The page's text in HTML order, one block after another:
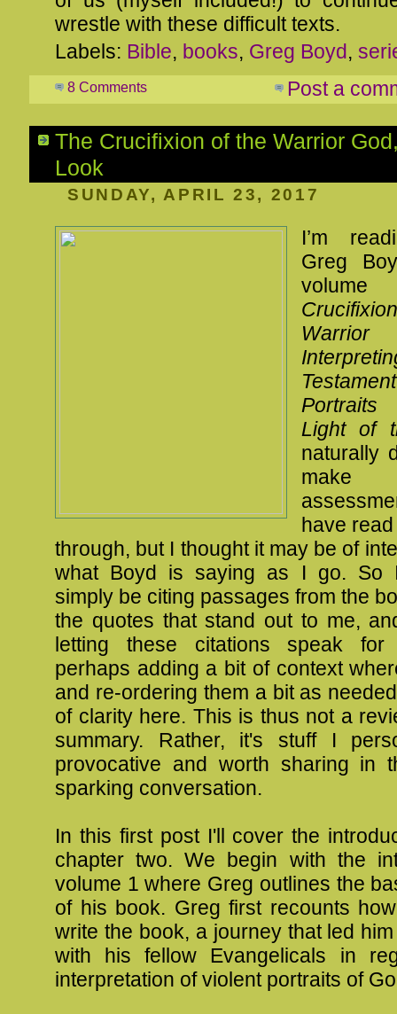
wrestle with these difficult texts.
Labels: Bible, books, Greg Boyd,
8 Comments Post a
The Crucifixion of the Warrior
Look
SUNDAY, APRIL 23, 2017
I’m
Greg
Light of
naturally
make
have
through, but I thought it may be of
what Boyd is saying as I go. So
simply be citing passages from the
the quotes that stand out to me,
letting these citations speak for
perhaps adding a bit of context
and re-ordering them a bit as
of clarity here. This is thus not a
summary. Rather, it's stuff I
provocative and worth sharing in
sparking conversation.
In this first post I'll cover the
chapter two. We begin with the
volume 1 where Greg outlines the
of his book. Greg first recounts
write the book, a journey that led
with his fellow Evangelicals in
interpretation of violent portraits of